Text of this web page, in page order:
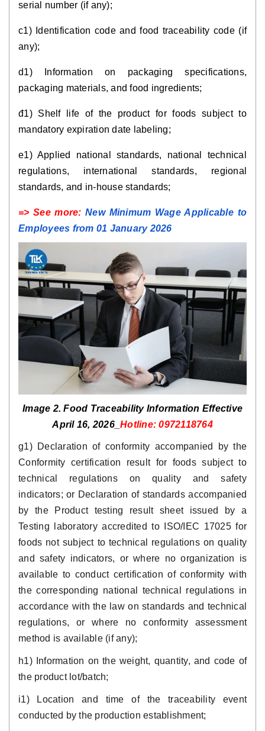
serial number (if any);
c1) Identification code and food traceability code (if
any);
d1) Information on packaging specifications,
packaging materials, and food ingredients;
đ1) Shelf life of the product for foods subject to
mandatory expiration date labeling;
e1) Applied national standards, national technical
regulations, international standards, regional
standards, and in-house standards;
=> See more:New Minimum Wage Applicable to
Employees from 01 January 2026
Image 2. Food Traceability Information Effective
April 16, 2026_ Hotline: 0972118764
g1) Declaration of conformity accompanied by the
Conformity certification result for foods subject to
technical regulations on quality and safety
indicators; or Declaration of standards accompanied
by the Product testing result sheet issued by a
Testing laboratory accredited to ISO/IEC 17025 for
foods not subject to technical regulations on quality
and safety indicators, or where no organization is
available to conduct certification of conformity with
the corresponding national technical regulations in
accordance with the law on standards and technical
regulations, or where no conformity assessment
method is available (if any);
h1) Information on the weight, quantity, and code of
the product lot/batch;
i1) Location and time of the traceability event
conducted by the production establishment;